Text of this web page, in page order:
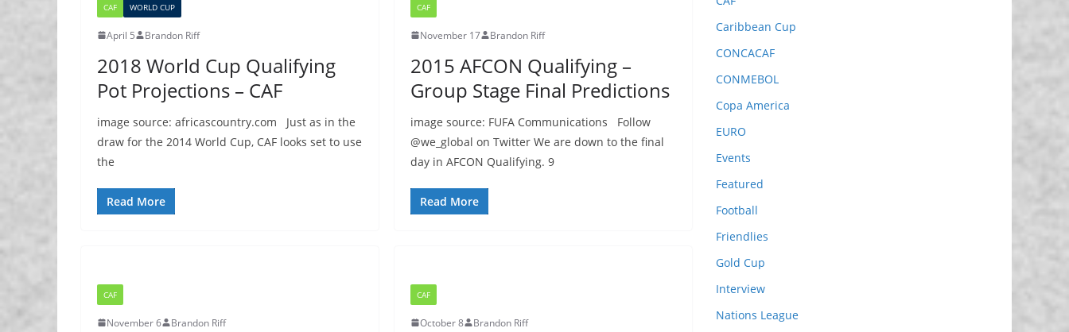
CAF WORLD CUP
April 5 Brandon Riff
2018 World Cup Qualifying
Pot Projections – CAF
image source: africascountry.com Just as in the
draw for the 2014 World Cup, CAF looks set to use
the
Read More
CAF
November 17 Brandon Riff
2015 AFCON Qualifying –
Group Stage Final Predictions
image source: FUFA Communications Follow
@we_global on Twitter We are down to the final
day in AFCON Qualifying. 9
Read More
CAF
November 6 Brandon Riff
CAF
October 8 Brandon Riff
Caribbean Cup
CONCACAF
CONMEBOL
Copa America
EURO
Events
Featured
Football
Friendlies
Gold Cup
Interview
Nations League